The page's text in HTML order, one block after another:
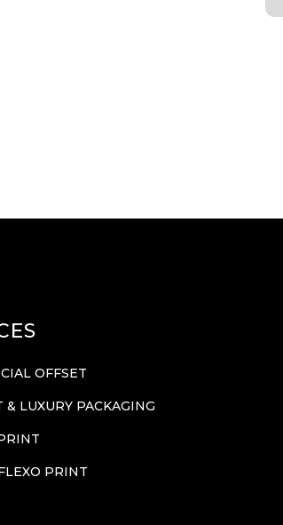
OFFSET
& LUXURY PACKAGING
PRINT